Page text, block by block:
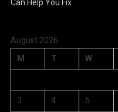
August 2026
M
T W
3 4 5